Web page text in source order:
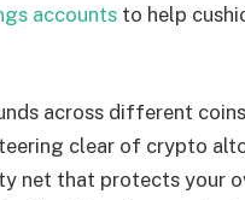
accounts to help
across different
clear of crypto
net that protects your